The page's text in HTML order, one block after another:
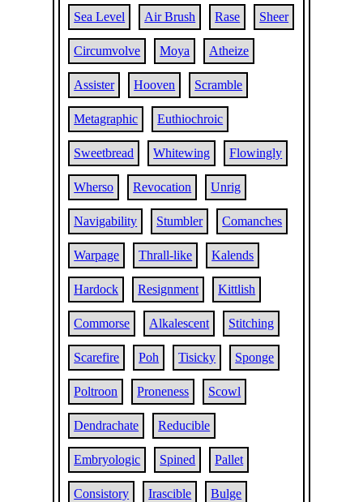
Sea Level Air Brush Rase Sheer
Circumvolve Moya Atheize
Assister Hooven Scramble
Metagraphic Euthiochroic
Sweetbread Whitewing Flowingly
Wherso Revocation Unrig
Navigability Stumbler Comanches
Warpage Thrall-like Kalends
Hardock Resignment Kittlish
Commorse Alkalescent Stitching
Scarefire Poh Tisicky Sponge
Poltroon Proneness Scowl
Dendrachate Reducible
Embryologic Spined Pallet
Consistory Irascible Bulge